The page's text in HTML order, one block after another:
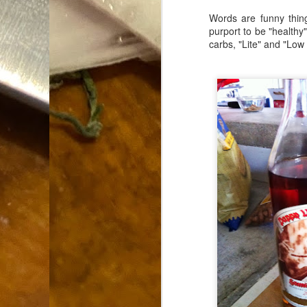
Words are funny
purport to be
carbs, "Lite" and
25